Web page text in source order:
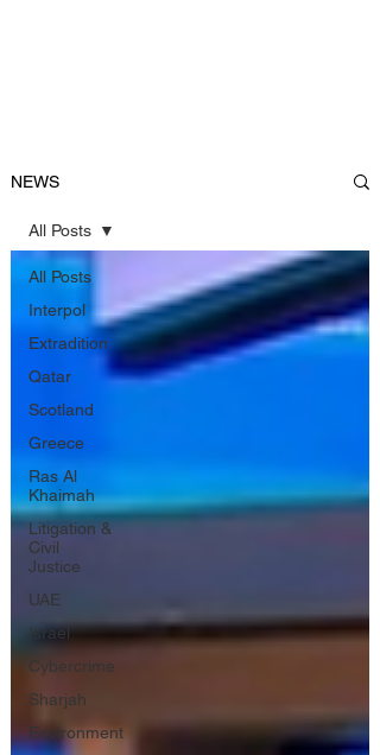
NEWS
All Posts
Interpol
Extradition
Qatar
Scotland
Greece
Ras Al
Khaimah
Litigation &
Civil
Justice
UAE
Israel
Cybercrime
Sharjah
Environment
All Posts